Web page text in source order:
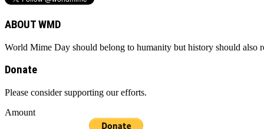
ABOUT WMD
World Mime Day should belong to humanity but history should also
Donate
Please consider supporting our efforts.
Amount